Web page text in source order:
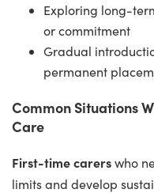
Exploring long-
or commitment
Gradual
permanent
Common Situations
Care
First-time carerswho
limits and develop